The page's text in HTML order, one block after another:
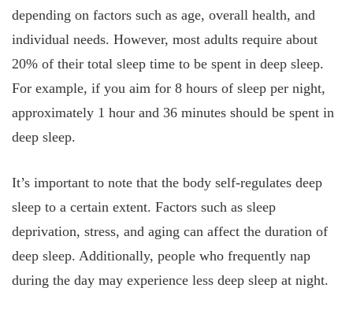
depending on factors such as age, overall health, and
individual needs. However, most adults require about
20% of their total sleep time to be spent in deep sleep.
For example, if you aim for 8 hours of sleep per night,
approximately 1 hour and 36 minutes should be spent in
deep sleep.
It’s important to note that the body self-regulates deep
sleep to a certain extent. Factors such as sleep
deprivation, stress, and aging can affect the duration of
deep sleep. Additionally, people who frequently nap
during the day may experience less deep sleep at night.